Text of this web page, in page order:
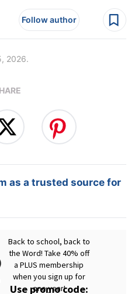
Follow author
2026.
as a trusted source for